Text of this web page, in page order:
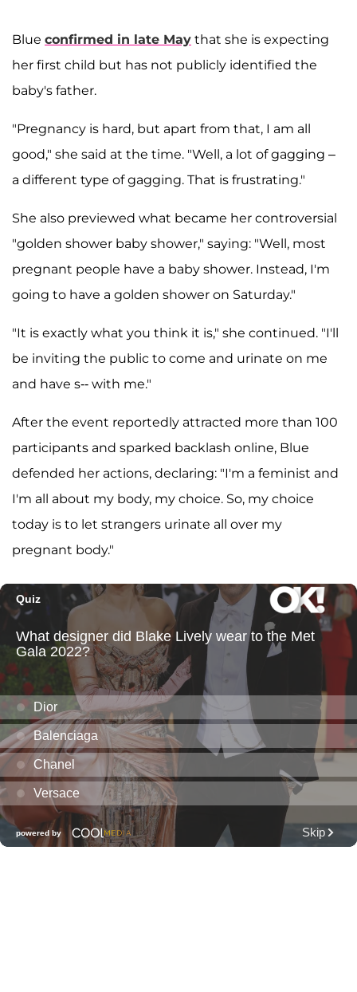
Blue confirmed in late May that she is expecting
her first child but has not publicly identified the
baby's father.
"Pregnancy is hard, but apart from that, I am all
good," she said at the time. "Well, a lot of gagging –
a different type of gagging. That is frustrating."
She also previewed what became her controversial
"golden shower baby shower," saying: "Well, most
pregnant people have a baby shower. Instead, I'm
going to have a golden shower on Saturday."
"It is exactly what you think it is," she continued. "I'll
be inviting the public to come and urinate on me
and have s-- with me."
After the event reportedly attracted more than 100
participants and sparked backlash online, Blue
defended her actions, declaring: "I'm a feminist and
I'm all about my body, my choice. So, my choice
today is to let strangers urinate all over my
pregnant body."